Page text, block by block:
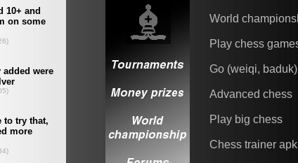
World
Play chess
Go (weiqi, baduk)
Advanced chess
Play big chess
Chess trainer apk